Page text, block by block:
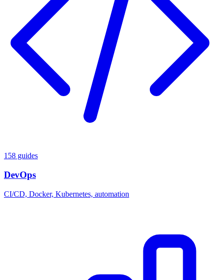
158 guides
DevOps
CI/CD, Docker, Kubernetes, automation